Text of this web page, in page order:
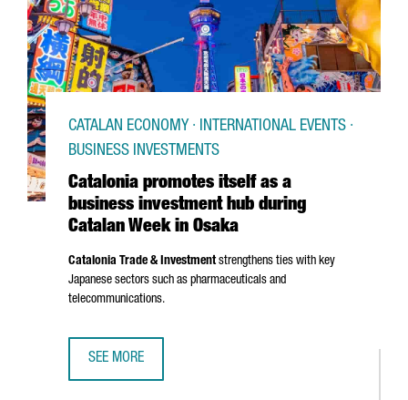
Catalonia promotes itself as a
business investment hub during
Catalan Week in Osaka
CATALAN ECONOMY · INTERNATIONAL EVENTS ·
BUSINESS INVESTMENTS
Catalonia Trade & Investmentstrengthens ties with key
Japanese sectors such as pharmaceuticals and
telecommunications.
SEE MORE